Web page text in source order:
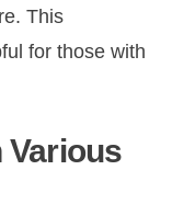
This
for those with